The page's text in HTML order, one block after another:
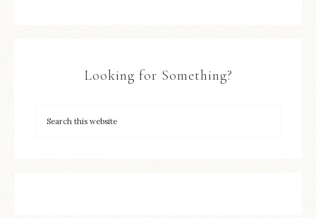
Looking for Something?